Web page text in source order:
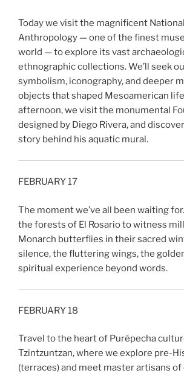
Today we visit the magnificent
Anthropology — one of the finest
world — to explore its vast
ethnographic collections. We’ll seek
symbolism, iconography, and deeper
objects that shaped Mesoamerican
afternoon, we visit the monumental
designed by Diego Rivera, and
story behind his aquatic mural.
FEBRUARY 17
The moment we’ve all been waiting
the forests of El Rosario to witness
Monarch butterflies in their sacred
silence, the fluttering wings, the
spiritual experience beyond words.
FEBRUARY 18
Travel to the heart of Purépecha
Tzintzuntzan, where we explore pre-
(terraces) and meet master artisans of